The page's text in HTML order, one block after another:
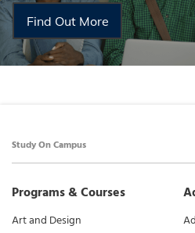
Find Out More
Study On Campus
Programs & Courses
Art and Design